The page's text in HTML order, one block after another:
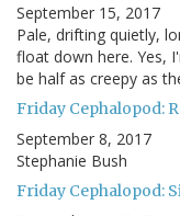
September 15, 2017
Pale, drifting quietly,
float down here. Yes,
be half as creepy as
Friday Cephalopod:
September 8, 2017
Stephanie Bush
Friday Cephalopod: